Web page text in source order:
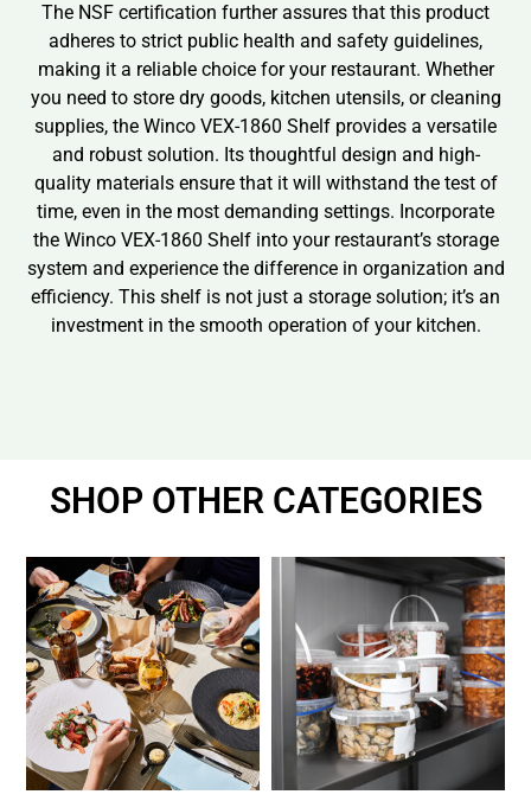
The NSF certification further assures that this product
adheres to strict public health and safety guidelines,
making it a reliable choice for your restaurant. Whether
you need to store dry goods, kitchen utensils, or cleaning
supplies, the Winco VEX-1860 Shelf provides a versatile
and robust solution. Its thoughtful design and high-
quality materials ensure that it will withstand the test of
time, even in the most demanding settings. Incorporate
the Winco VEX-1860 Shelf into your restaurant’s storage
system and experience the difference in organization and
efficiency. This shelf is not just a storage solution; it’s an
investment in the smooth operation of your kitchen.
SHOP OTHER CATEGORIES